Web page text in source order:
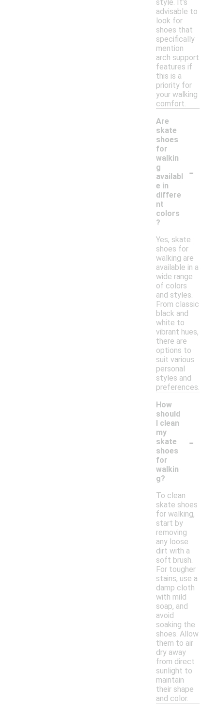
style. It’s
advisable to
look for
shoes that
specifically
mention
arch support
features if
this is a
priority for
your walking
comfort.
Are
skate
shoes
for
walkin
g
availabl
e in
differe
nt
colors
?
-
Yes, skate
shoes for
walking are
available in a
wide range
of colors
and styles.
From classic
black and
white to
vibrant hues,
there are
options to
suit various
personal
styles and
preferences.
How
should
I clean
my
skate
shoes
for
walkin
g?
-
To clean
skate shoes
for walking,
start by
removing
any loose
dirt with a
soft brush.
For tougher
stains, use a
damp cloth
with mild
soap, and
avoid
soaking the
shoes. Allow
them to air
dry away
from direct
sunlight to
maintain
their shape
and color.